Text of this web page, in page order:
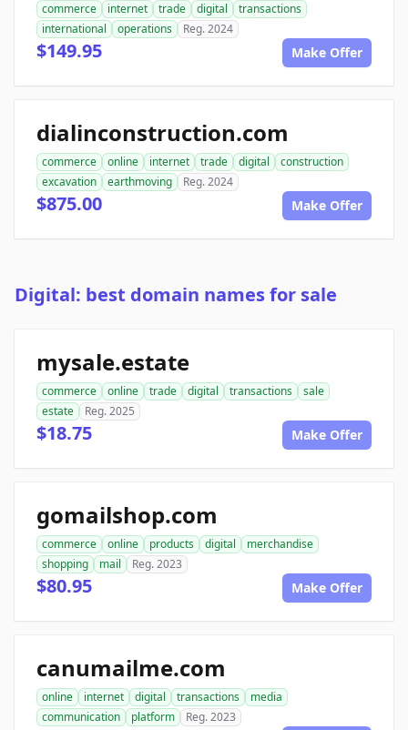
commerce internet trade digital
transactions
international
operations Reg. 2024
$149.95 Make Offer
dialinconstruction.com
commerce online internet trade digital
construction
excavation
earthmoving Reg. 2024
$875.00 Make Offer
Digital: best domain names for sale
mysale.estate
commerce online trade digital transactions
sale
estate
Reg. 2025
$18.75 Make Offer
gomailshop.com
commerce online products digital
merchandise
shopping
mail Reg. 2023
$80.95 Make Offer
canumailme.com
online internet digital transactions
media
communication
platform Reg. 2023